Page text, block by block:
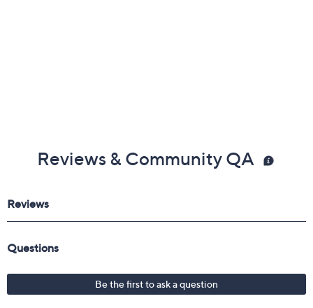
Reviews & Community QA